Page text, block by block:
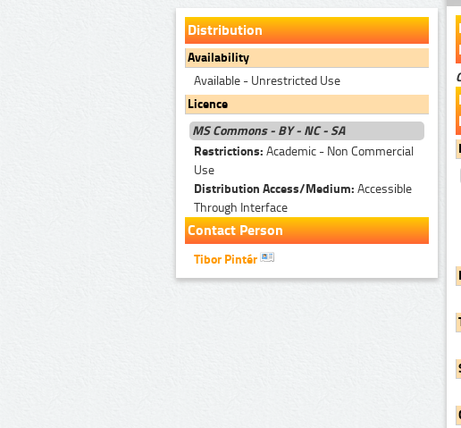
Distribution
Availability
Available - Unrestricted Use
Licence
MS Commons - BY - NC - SA
Restrictions: Academic - Non Commercial
Use
Distribution Access/Medium: Accessible
Through Interface
Contact Person
Tibor Pintér